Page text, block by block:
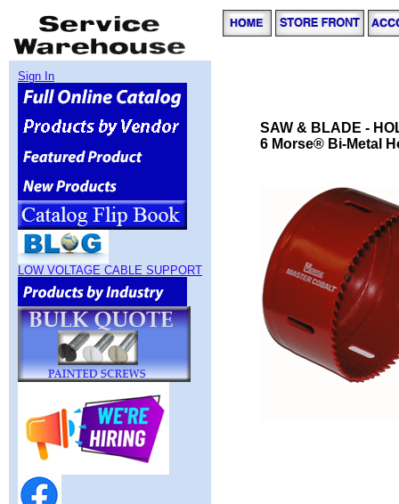
Sign In
LOW VOLTAGE CABLE SUPPORT
SAW & BLADE -
6 Morse® Bi-Metal